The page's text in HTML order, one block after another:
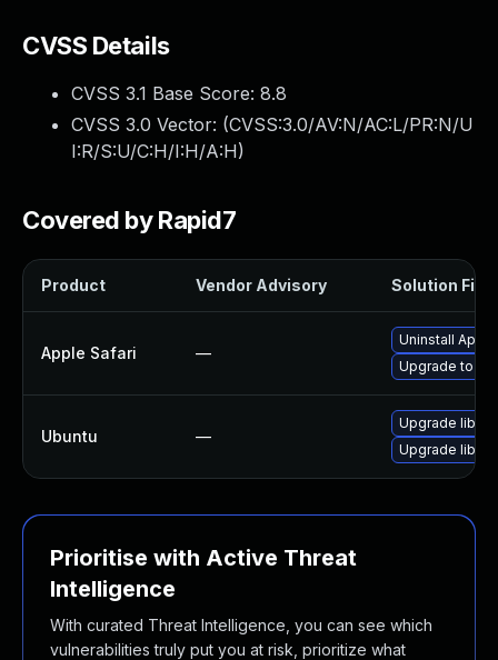
CVSS Details
CVSS 3.1 Base Score: 8.8
CVSS 3.0 Vector: (CVSS:3.0/AV:N/AC:L/PR:N/U
I:R/S:U/C:H/I:H/A:H)
Covered by Rapid7
Product Vendor Advisory Solution File
Apple Safari —
Uninstall
Upgrade to
Ubuntu —
Upgrade
Upgrade
Prioritise with Active Threat
Intelligence
With curated Threat Intelligence, you can see which
vulnerabilities truly put you at risk, prioritize what